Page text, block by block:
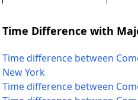
Time Difference with
Time difference between
New York
Time difference between